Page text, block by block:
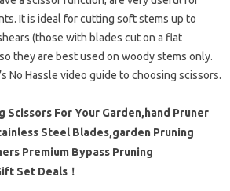
It is ideal for cutting soft stems up to
(those with blades cut on a flat
they are best used on woody stems only.
No Hassle video guide to choosing scissors.
Scissors For Your Garden,hand Pruner
Steel Blades,garden Pruning
Premium Bypass Pruning
Set Deals！